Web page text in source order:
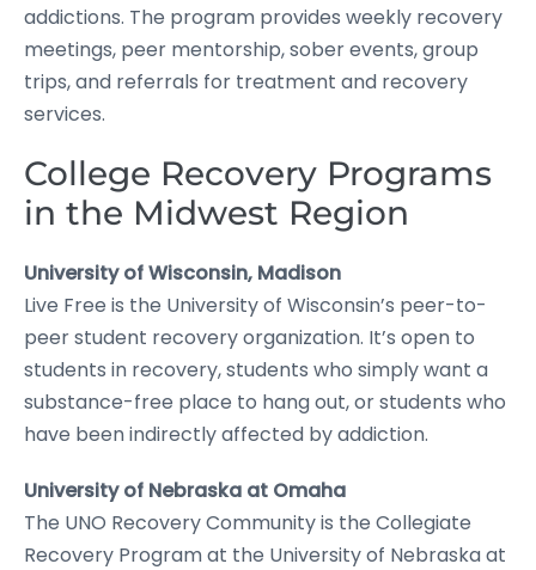
addictions. The program provides weekly recovery
meetings, peer mentorship, sober events, group
trips, and referrals for treatment and recovery
services.
College Recovery Programs
in the Midwest Region
University of Wisconsin, Madison
Live Free is the University of Wisconsin’s peer-to-
peer student recovery organization. It’s open to
students in recovery, students who simply want a
substance-free place to hang out, or students who
have been indirectly affected by addiction.
University of Nebraska at Omaha
The UNO Recovery Community is the Collegiate
Recovery Program at the University of Nebraska at